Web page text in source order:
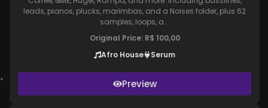
leads, pianos, plucks, marimbas, and a Noises folder, plus 62
samples, loops, a...
Original Price: R$ 100,00
Afro House
Serum
Preview